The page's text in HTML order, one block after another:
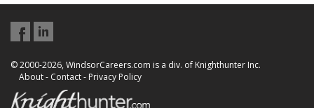
© 2000-2026, WindsorCareers.com is a div. of Knighthunter Inc.
About- Contact- Privacy Policy